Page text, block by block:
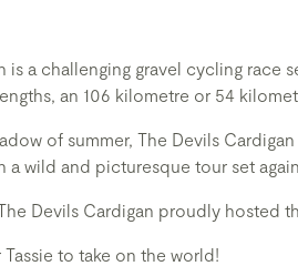
is a challenging gravel cycling
an 106 kilometre or 54
of summer, The Devils
a wild and picturesque tour set
Devils Cardigan proudly hosted
to take on the world!